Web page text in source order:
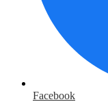
Facebook